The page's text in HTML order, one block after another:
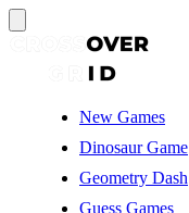
New Games
Dinosaur Game
Geometry Dash
Guess Games